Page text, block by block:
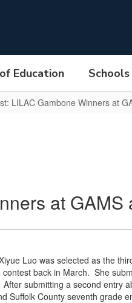
Education Schools
LILAC Gambone Winners at
at GAMS
Luo was selected as the
back in March. She
submitting a second entry
Suffolk County seventh grade